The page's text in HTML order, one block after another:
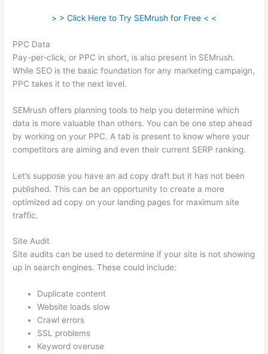
> > Click Here to Try SEMrush for Free < <
PPC Data
Pay-per-click, or PPC in short, is also present in SEMrush.
While SEO is the basic foundation for any marketing campaign,
PPC takes it to the next level.
SEMrush offers planning tools to help you determine which
data is more valuable than others. You can be one step ahead
by working on your PPC. A tab is present to know where your
competitors are aiming and even their current SERP ranking.
Let’s suppose you have an ad copy draft but it has not been
published. This can be an opportunity to create a more
optimized ad copy on your landing pages for maximum site
traffic.
Site Audit
Site audits can be used to determine if your site is not showing
up in search engines. These could include:
Duplicate content
Website loads slow
Crawl errors
SSL problems
Keyword overuse